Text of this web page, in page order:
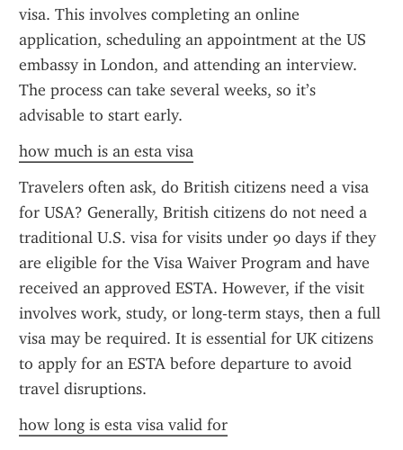
visa. This involves completing an online
application, scheduling an appointment at the US
embassy in London, and attending an interview.
The process can take several weeks, so it’s
advisable to start early.
how much is an esta visa
Travelers often ask, do British citizens need a visa
for USA? Generally, British citizens do not need a
traditional U.S. visa for visits under 90 days if they
are eligible for the Visa Waiver Program and have
received an approved ESTA. However, if the visit
involves work, study, or long-term stays, then a full
visa may be required. It is essential for UK citizens
to apply for an ESTA before departure to avoid
travel disruptions.
how long is esta visa valid for